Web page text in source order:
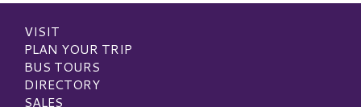
VISIT
PLAN YOUR TRIP
BUS TOURS
DIRECTORY
SALES